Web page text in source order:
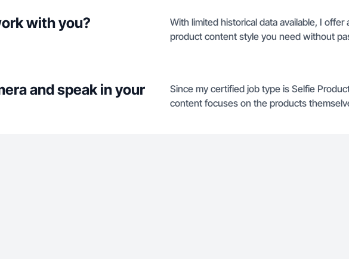
with you?
With limited historical data available, I
product content style you need without
and speak in your
Since my certified job type is Selfie
content focuses on the products